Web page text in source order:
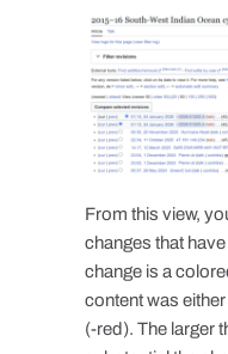
From this view,
changes that
change is a
content was
(-red). The larger